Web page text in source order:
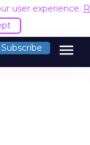
user experience.
Subscribe menu